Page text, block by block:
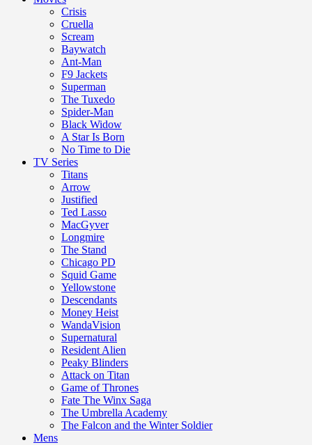
Crisis
Cruella
Scream
Baywatch
Ant-Man
F9 Jackets
Superman
The Tuxedo
Spider-Man
Black Widow
A Star Is Born
No Time to Die
TV Series
Titans
Arrow
Justified
Ted Lasso
MacGyver
Longmire
The Stand
Chicago PD
Squid Game
Yellowstone
Descendants
Money Heist
WandaVision
Supernatural
Resident Alien
Peaky Blinders
Attack on Titan
Game of Thrones
Fate The Winx Saga
The Umbrella Academy
The Falcon and the Winter Soldier
Mens